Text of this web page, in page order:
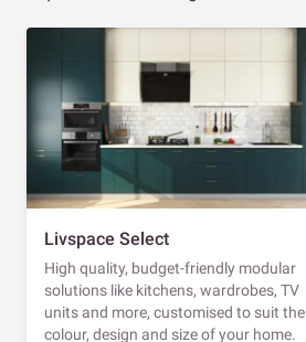
Livspace Select
High quality, budget-friendly modular
solutions like kitchens, wardrobes, TV
units and more, customised to suit the
colour, design and size of your home.